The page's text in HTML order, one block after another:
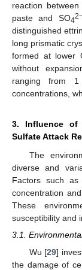
reaction
paste and SO4
distinguished
long prismatic
formed at lower
without
ranging from
concentrations,
3. Influence of
Sulfate Attack
The
diverse and
Factors such
concentration
These
susceptibility and
3.1.
Wu [29]
the damage of